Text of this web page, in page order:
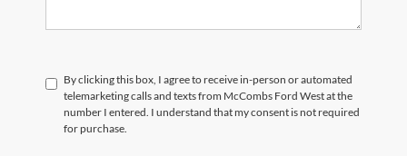
By clicking this box, I agree to receive in-person or automated
telemarketing calls and texts from McCombs Ford West at the
number I entered. I understand that my consent is not required
for purchase.